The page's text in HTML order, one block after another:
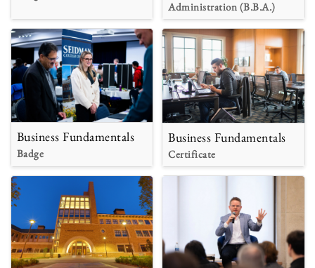
Administration (B.B.A.)
Business Fundamentals
Badge
Business Fundamentals
Certificate